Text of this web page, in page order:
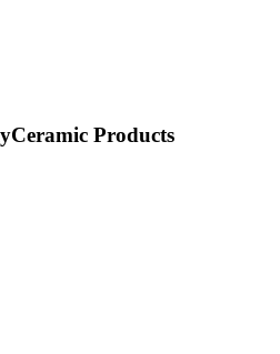
Products